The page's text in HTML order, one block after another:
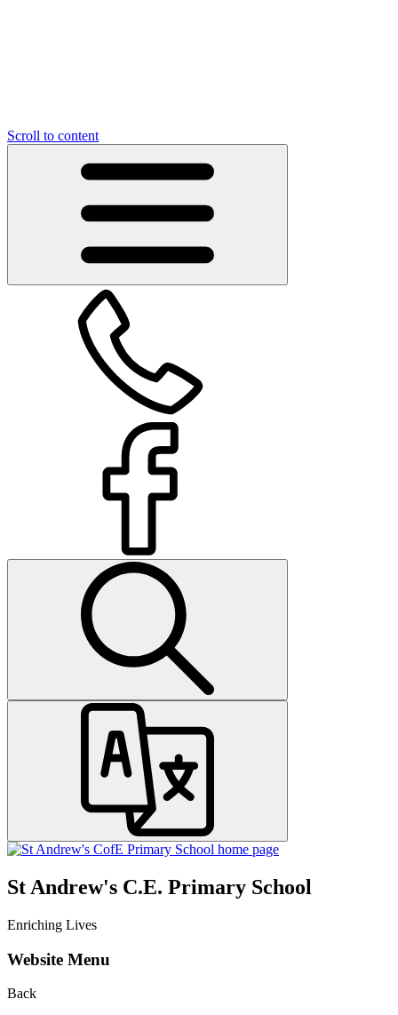
Scroll to content
St Andrew's C.E. Primary School
Enriching Lives
Website Menu
Back